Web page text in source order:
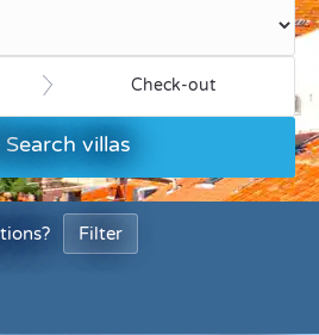
Check-out
Search villas
Filter